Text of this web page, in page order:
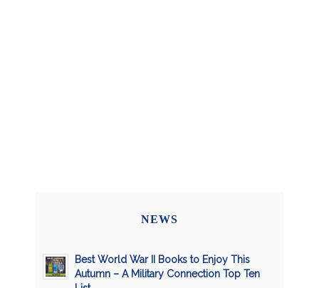
NEWS
Best World War II Books to Enjoy This
Autumn – A Military Connection Top Ten